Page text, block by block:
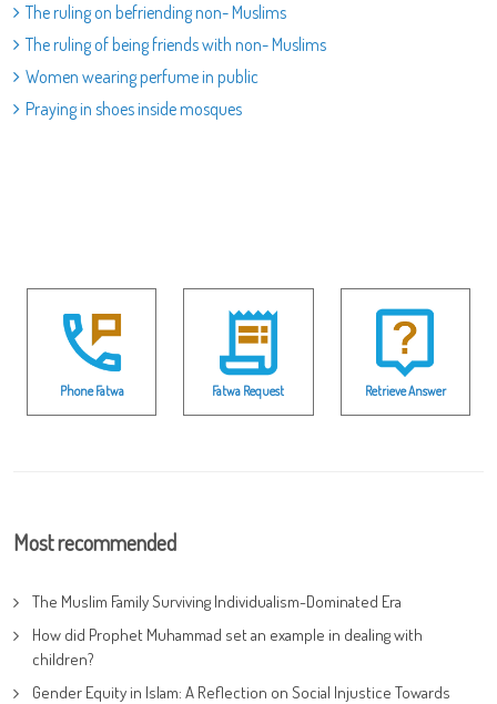
The ruling on befriending non- Muslims
The ruling of being friends with non- Muslims
Women wearing perfume in public
Praying in shoes inside mosques
Phone Fatwa Fatwa Request Retrieve Answer
Most recommended
The Muslim Family Surviving Individualism-Dominated Era
How did Prophet Muhammad set an example in dealing with
children?
Gender Equity in Islam: A Reflection on Social Injustice Towards